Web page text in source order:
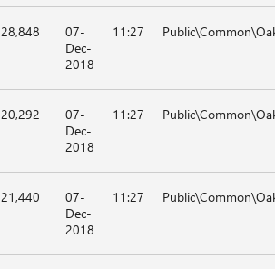
28,848
07-
Dec-
2018
11:27
20,292
07-
Dec-
2018
11:27
21,440
07-
Dec-
2018
11:27